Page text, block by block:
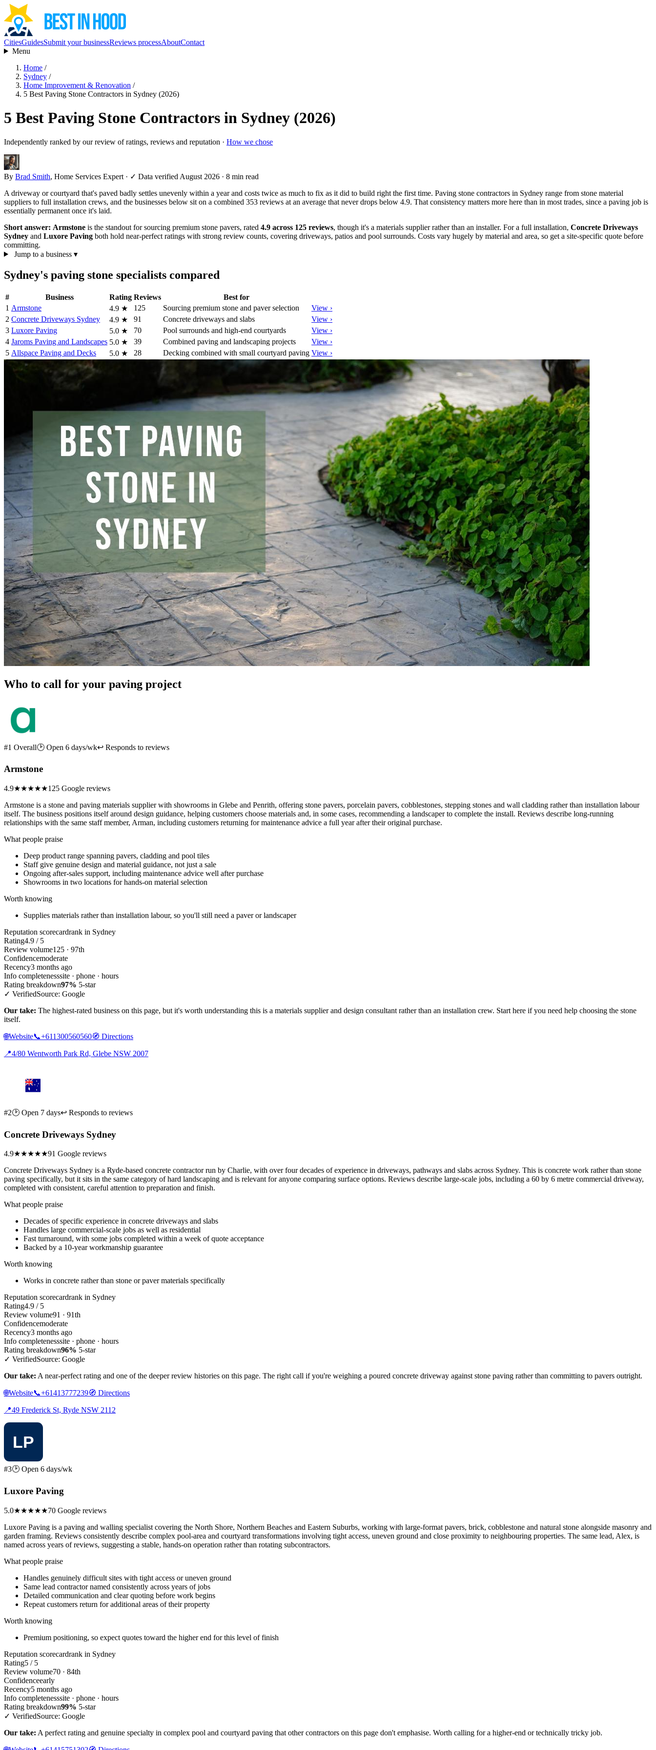
CitiesGuidesSubmit your businessReviews processAboutContact
Menu
Home /
Sydney /
Home Improvement & Renovation /
5 Best Paving Stone Contractors in Sydney (2026)
5 Best Paving Stone Contractors in Sydney (2026)
Independently ranked by our review of ratings, reviews and reputation · How we chose
By Brad Smith, Home Services Expert · ✓ Data verified August 2026 · 8 min read
A driveway or courtyard that's paved badly settles unevenly within a year and costs twice as much to fix as it did to build right the first time. Paving stone contractors in Sydney range from stone material
suppliers to full installation crews, and the businesses below sit on a combined 353 reviews at an average that never drops below 4.9. That consistency matters more here than in most trades, since a paving job is
essentially permanent once it's laid.
Short answer: Armstone is the standout for sourcing premium stone pavers, rated 4.9 across 125 reviews, though it's a materials supplier rather than an installer. For a full installation, Concrete Driveways
Sydney and Luxore Paving both hold near-perfect ratings with strong review counts, covering driveways, patios and pool surrounds. Costs vary hugely by material and area, so get a site-specific quote before
committing.
Jump to a business ▾
Sydney's paving stone specialists compared
# Business Rating Reviews
Best for
1 Armstone 4.9 ★ 125 Sourcing premium stone and paver selection
View ›
2 Concrete Driveways Sydney 4.9 ★ 91 Concrete driveways and slabs
View ›
3 Luxore Paving 5.0 ★ 70 Pool surrounds and high-end courtyards
View ›
4 Jaroms Paving and Landscapes 5.0 ★ 39 Combined paving and landscaping projects
View ›
5 Allspace Paving and Decks 5.0 ★ 28 Decking combined with small courtyard paving View ›
Who to call for your paving project
#1 Overall🕑 Open 6 days/wk↩ Responds to reviews
Armstone
4.9★★★★★125 Google reviews
Armstone is a stone and paving materials supplier with showrooms in Glebe and Penrith, offering stone pavers, porcelain pavers, cobblestones, stepping stones and wall cladding rather than installation labour
itself. The business positions itself around design guidance, helping customers choose materials and, in some cases, recommending a landscaper to complete the install. Reviews describe long-running
relationships with the same staff member, Arman, including customers returning for maintenance advice a full year after their original purchase.
What people praise
Deep product range spanning pavers, cladding and pool tiles
Staff give genuine design and material guidance, not just a sale
Ongoing after-sales support, including maintenance advice well after purchase
Showrooms in two locations for hands-on material selection
Worth knowing
Supplies materials rather than installation labour, so you'll still need a paver or landscaper
Reputation scorecardrank in Sydney
Rating4.9 / 5
Review volume125 · 97th
Confidencemoderate
Recency3 months ago
Info completenesssite · phone · hours
Rating breakdown97% 5-star
✓ VerifiedSource: Google
Our take: The highest-rated business on this page, but it's worth understanding this is a materials supplier and design consultant rather than an installation crew. Start here if you need help choosing the stone
itself.
🌐Website📞+611300560560🧭 Directions
📍4/80 Wentworth Park Rd, Glebe NSW 2007
#2🕑 Open 7 days↩ Responds to reviews
Concrete Driveways Sydney
4.9★★★★★91 Google reviews
Concrete Driveways Sydney is a Ryde-based concrete contractor run by Charlie, with over four decades of experience in driveways, pathways and slabs across Sydney. This is concrete work rather than stone
paving specifically, but it sits in the same category of hard landscaping and is relevant for anyone comparing surface options. Reviews describe large-scale jobs, including a 60 by 6 metre commercial driveway,
completed with consistent, careful attention to preparation and finish.
What people praise
Decades of specific experience in concrete driveways and slabs
Handles large commercial-scale jobs as well as residential
Fast turnaround, with some jobs completed within a week of quote acceptance
Backed by a 10-year workmanship guarantee
Worth knowing
Works in concrete rather than stone or paver materials specifically
Reputation scorecardrank in Sydney
Rating4.9 / 5
Review volume91 · 91th
Confidencemoderate
Recency3 months ago
Info completenesssite · phone · hours
Rating breakdown96% 5-star
✓ VerifiedSource: Google
Our take: A near-perfect rating and one of the deeper review histories on this page. The right call if you're weighing a poured concrete driveway against stone paving rather than committing to pavers outright.
🌐Website📞+61413777239🧭 Directions
📍49 Frederick St, Ryde NSW 2112
#3🕑 Open 6 days/wk
Luxore Paving
5.0★★★★★70 Google reviews
Luxore Paving is a paving and walling specialist covering the North Shore, Northern Beaches and Eastern Suburbs, working with large-format pavers, brick, cobblestone and natural stone alongside masonry and
garden framing. Reviews consistently describe complex pool-area and courtyard transformations involving tight access, uneven ground and close proximity to neighbouring properties. The same lead, Alex, is
named across years of reviews, suggesting a stable, hands-on operation rather than rotating subcontractors.
What people praise
Handles genuinely difficult sites with tight access or uneven ground
Same lead contractor named consistently across years of jobs
Detailed communication and clear quoting before work begins
Repeat customers return for additional areas of their property
Worth knowing
Premium positioning, so expect quotes toward the higher end for this level of finish
Reputation scorecardrank in Sydney
Rating5 / 5
Review volume70 · 84th
Confidenceearly
Recency5 months ago
Info completenesssite · phone · hours
Rating breakdown99% 5-star
✓ VerifiedSource: Google
Our take: A perfect rating and genuine specialty in complex pool and courtyard paving that other contractors on this page don't emphasise. Worth calling for a higher-end or technically tricky job.